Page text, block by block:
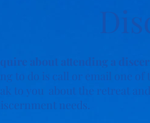
about attending a
to do is call or email one
to you about the retreat
needs.